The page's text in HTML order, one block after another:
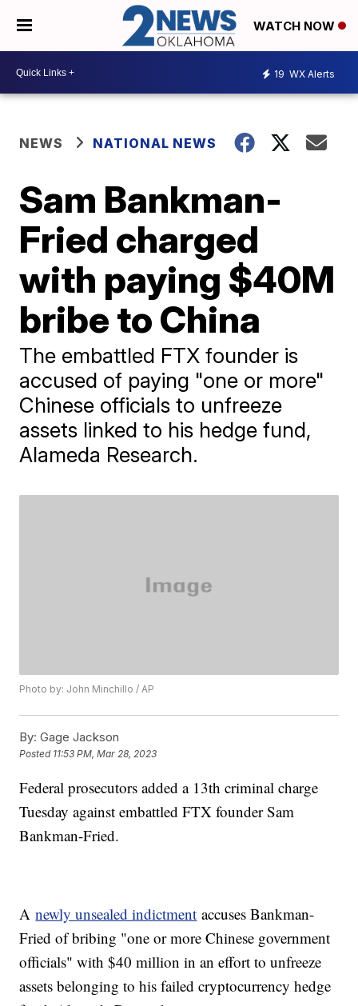
WATCH NOW
19 WX Alerts
NEWS NATIONAL NEWS
Sam Bankman-
Fried charged
with paying $40M
bribe to China
The embattled FTX founder is
accused of paying "one or more"
Chinese officials to unfreeze
assets linked to his hedge fund,
Alameda Research.
Photo by: John Minchillo / AP
By: Gage Jackson
Posted 11:53 PM, Mar 28, 2023
Federal prosecutors added a 13th criminal charge
Tuesday against embattled FTX founder Sam
Bankman-Fried.
Anewly unsealed indictment accuses Bankman-
Fried of bribing "one or more Chinese government
officials" with $40 million in an effort to unfreeze
assets belonging to his failed cryptocurrency hedge